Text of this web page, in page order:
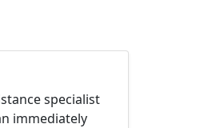
specialist
immediately